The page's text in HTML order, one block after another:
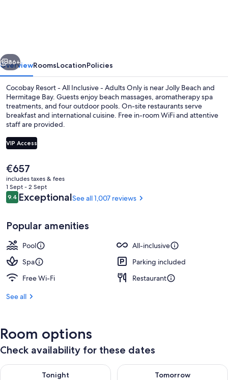
Inclusive
-
Adults
Only
Next
86+
OverviewRoomsLocationPolicies
Cocobay Resort - All Inclusive - Adults Only is near Jolly Beach and
Hermitage Bay. Guests enjoy beach massages, aromatherapy spa
treatments, and four outdoor pools. On-site restaurants serve
breakfast and international cuisine. Free in-room WiFi and attentive
staff are provided.
VIP Access
The
current
price
is
€657
€657
includes taxes & fees
1 Sept - 2 Sept
Reviews
9.49.4 out of 10
ExceptionalSee all 1,007 reviews
Popular amenities
Pool
All-inclusive
Spa
Parking included
Free Wi-Fi
Restaurant
See all
Room options
Check availability for these dates
Tonight
Check availability for tonight Aug 7 - Aug 8
Tomorrow
Check availability for